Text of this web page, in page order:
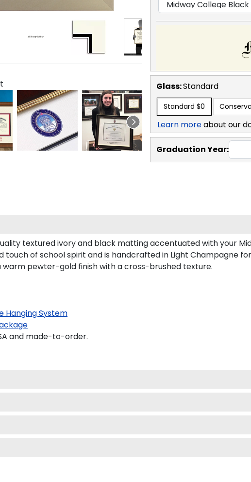
Glass:Standard
Standard $0
Learn moreabout our
Graduation Year:
textured ivory and black matting accentuated with your
of school spirit and is handcrafted in Light Champagne
pewter-gold finish with a cross-brushed texture.
Hanging System
and made-to-order.